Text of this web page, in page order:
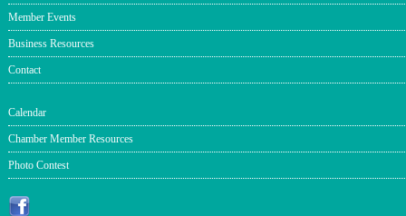
Member Events
Business Resources
Contact
Calendar
Chamber Member Resources
Photo Contest